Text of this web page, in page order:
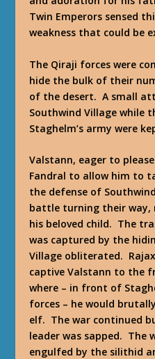
Twin Emperors sensed
weakness that could be
The Qiraji forces were
hide the bulk of their
of the desert. A small
Southwind Village while
Staghelm’s army were
Valstann, eager to
Fandral to allow him to
the defense of
battle turning their way,
his beloved child. The
was captured by the
Village obliterated.
captive Valstann to the
where – in front of
forces – he would
elf. The war continued
leader was sapped. The
engulfed by the silithid